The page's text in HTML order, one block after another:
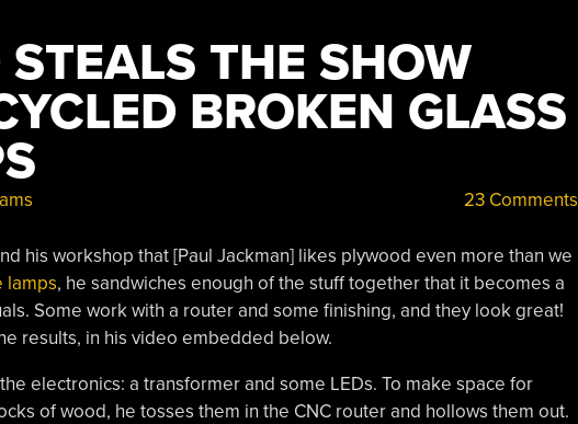
THE SHOW
BROKEN GLASS
23 Comments
his workshop that [Paul Jackman] likes plywood even more than we
lamps, he sandwiches enough of the stuff together that it becomes a
Some work with a router and some finishing, and they look great!
results, in his video embedded below.
electronics: a transformer and some LEDs. To make space for
of wood, he tosses them in the CNC router and hollows them out.